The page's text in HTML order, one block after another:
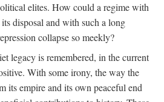
elites. How could a regime with
disposal and with such a long
collapse so meekly?
legacy is remembered, in the current
With some irony, the way the
its empire and its own peaceful end